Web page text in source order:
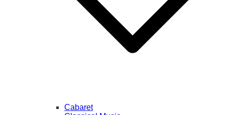
Cabaret